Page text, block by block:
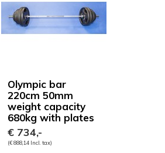
Olympic bar
220cm 50mm
weight capacity
680kg with plates
€ 734,-
(€ 888,14 Incl. tax)